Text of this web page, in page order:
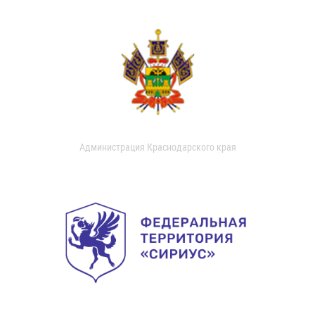
Администрация Краснодарского края